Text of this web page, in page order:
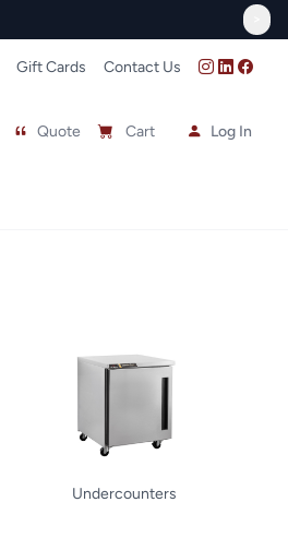
Gift Cards Contact Us
Quote Cart Log In
Undercounters